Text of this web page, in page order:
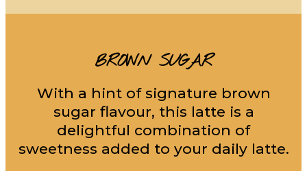
BROWN SUGAR
With a hint of signature brown
sugar flavour, this latte is a
delightful combination of
sweetness added to your daily latte.